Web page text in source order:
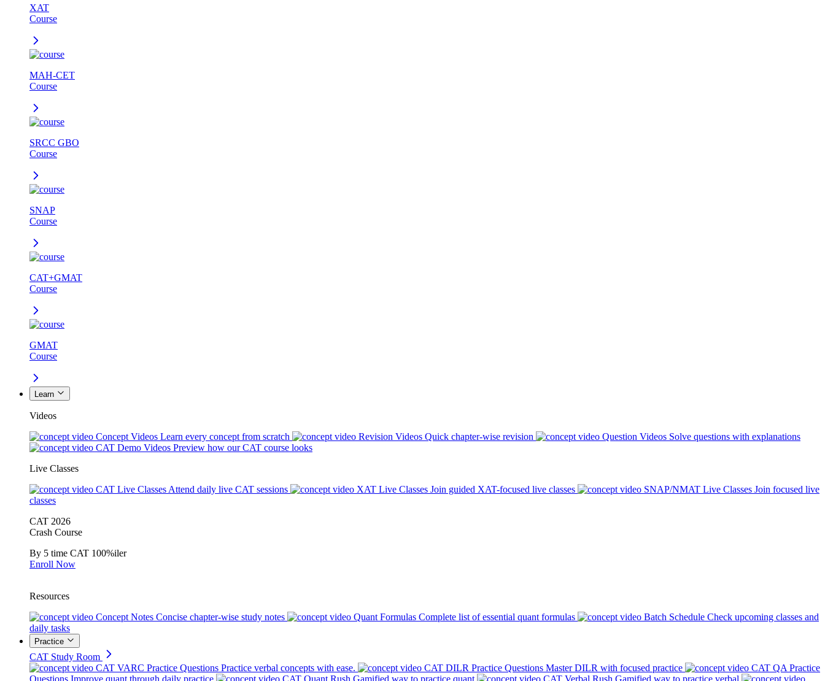
XAT
Course
MAH-CET
Course
SRCC GBO
Course
SNAP
Course
CAT+GMAT
Course
GMAT
Course
Learn
Videos
Concept Videos Learn every concept from scratch Revision Videos Quick chapter-wise revision Question Videos Solve questions with explanations
CAT Demo Videos Preview how our CAT course looks
Live Classes
CAT Live Classes Attend daily live CAT sessions XAT Live Classes Join guided XAT-focused live classes SNAP/NMAT Live Classes Join focused live
classes
CAT 2026
Crash Course
By 5 time CAT 100%iler
Enroll Now
Resources
Concept Notes Concise chapter-wise study notes Quant Formulas Complete list of essential quant formulas Batch Schedule Check upcoming classes and
daily tasks
Practice
CAT Study Room
CAT VARC Practice Questions Practice verbal concepts with ease. CAT DILR Practice Questions Master DILR with focused practice
CAT QA Practice
Questions Improve quant through daily practice CAT Quant Rush Gamified way to practice quant CAT Verbal Rush Gamified way to practice verbal